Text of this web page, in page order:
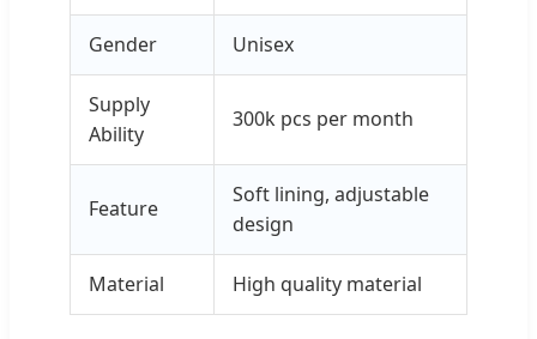
Gender Unisex
Supply
Ability
300k pcs per month
Feature
Soft lining, adjustable
design
Material High quality material